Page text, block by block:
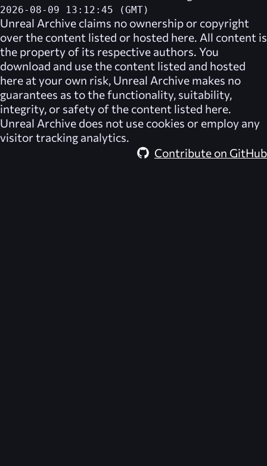
2026-08-09 13:12:45 (GMT)
Unreal Archive claims no ownership or copyright
over the content listed or hosted here. All content is
the property of its respective authors. You
download and use the content listed and hosted
here at your own risk, Unreal Archive makes no
guarantees as to the functionality, suitability,
integrity, or safety of the content listed here.
Unreal Archive does not use cookies or employ any
visitor tracking analytics.
Contribute on GitHub